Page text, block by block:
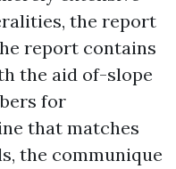
the report
report contains
the aid of-slope
for
that matches
the communique